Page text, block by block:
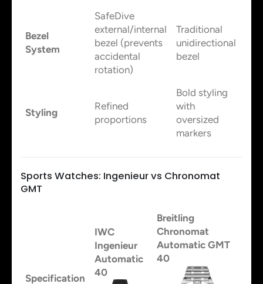
Bezel
System
SafeDive
external/internal
bezel (prevents
accidental
rotation)
Traditional
unidirectional
bezel
Styling
Refined
proportions
Bold styling
with
oversized
markers
Sports Watches: Ingenieur vs Chronomat
GMT
Specification
IWC
Ingenieur
Automatic
40
Breitling
Chronomat
Automatic GMT
40